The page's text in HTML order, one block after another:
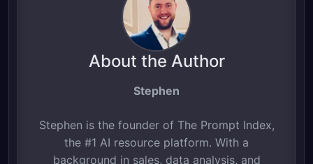
About the Author
Stephen
Stephen is the founder of The Prompt Index,
the #1 AI resource platform. With a
background in sales, data analysis, and